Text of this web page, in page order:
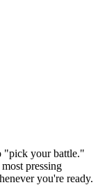
"pick your battle."
pressing
you're ready.